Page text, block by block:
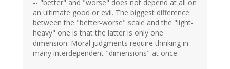
-- "better" and "worse" does not depend at all on
an ultimate good or evil. The biggest difference
between the "better-worse" scale and the "light-
heavy" one is that the latter is only one
dimension. Moral judgments require thinking in
many interdependent "dimensions" at once.